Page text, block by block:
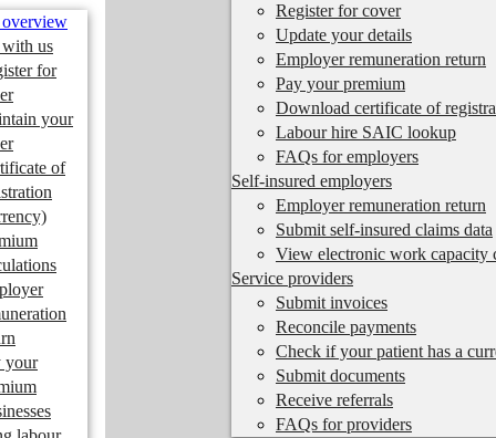
overview
with us
for
your
of
your
Register for cover
Update your details
Employer remuneration return
Pay your premium
Download certificate of
Labour hire SAIC lookup
FAQs for employers
Self-insured employers
Employer remuneration return
Submit self-insured claims data
View electronic work capacity
Service providers
Submit invoices
Reconcile payments
Check if your patient has a
Submit documents
Receive referrals
FAQs for providers